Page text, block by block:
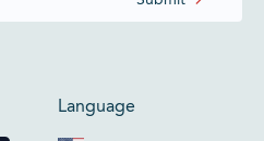
Language